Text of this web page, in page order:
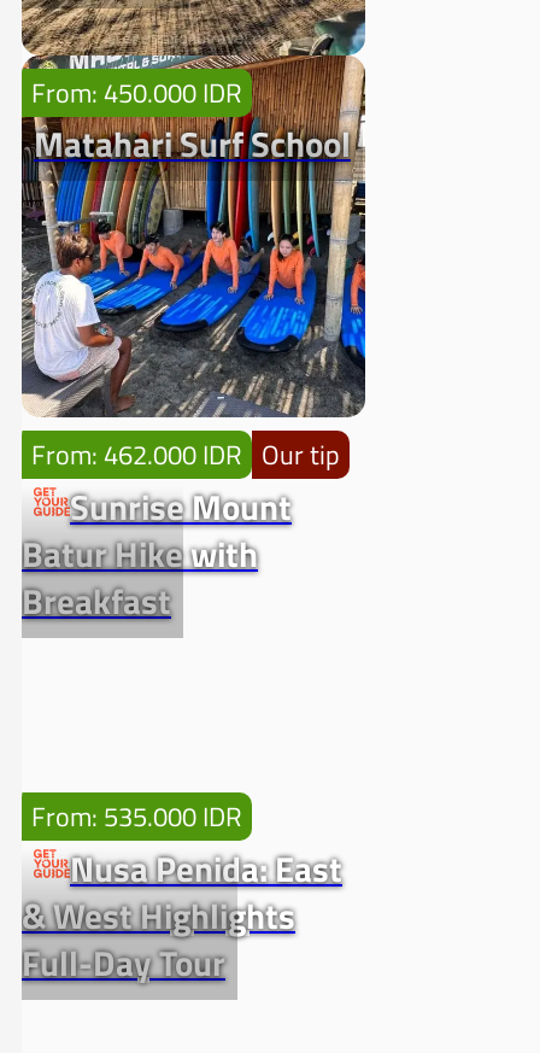
From: 450.000 IDR
Matahari Surf School
From: 462.000 IDR Our tip
Sunrise Mount
Batur Hike with
Breakfast
From: 535.000 IDR
Nusa Penida: East
& West Highlights
Full-Day Tour